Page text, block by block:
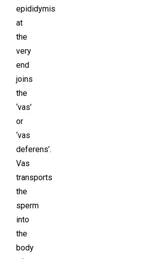
epididymis
at
the
very
end
joins
the
‘vas’
or
‘vas
deferens’.
Vas
transports
the
sperm
into
the
body